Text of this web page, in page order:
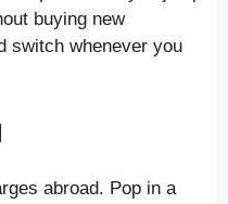
buying new
switch whenever you
abroad. Pop in a